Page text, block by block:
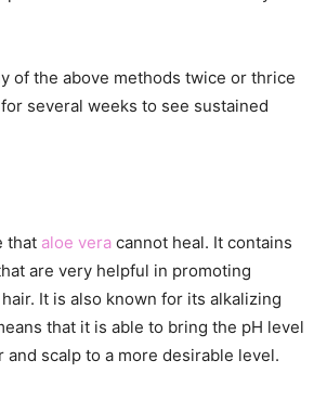
of the above methods twice or thrice
several weeks to see sustained
that aloe vera cannot heal. It contains
are very helpful in promoting
It is also known for its alkalizing
that it is able to bring the pH level
and scalp to a more desirable level.